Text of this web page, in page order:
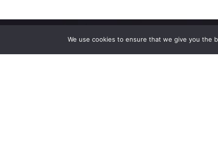
We use cookies to ensure that we give you the